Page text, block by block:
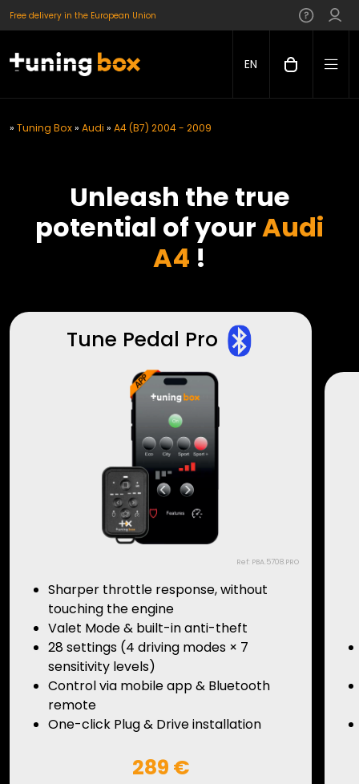
Free delivery in the European Union
EN
» Tuning Box» Audi » A4 (B7) 2004 - 2009
Unleash the true
potential of yourAudi
A4 !
Tune Pedal Pro
Ref: PBA.5708.PRO
Sharper throttle response, without
touching the engine
Valet Mode & built-in anti-theft
28 settings (4 driving modes × 7
sensitivity levels)
Control via mobile app & Bluetooth
remote
One-click Plug & Drive installation
289 €